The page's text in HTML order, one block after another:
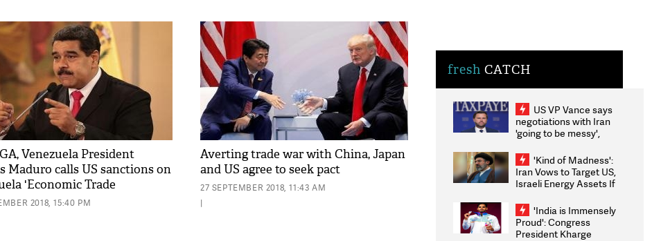
Venezuela President
Maduro calls US sanctions on
'Economic Trade
2018, 15:40 PM
Averting trade war with China, Japan
and US agree to seek pact
27 SEPTEMBER 2018, 11:43 AM
|
fresh CATCH
US VP Vance says
negotiations with Iran
'going to be messy',
'Kind of Madness':
Iran Vows to Target US,
Israeli Energy Assets If
Weighs Fresh Strikes
'India is Immensely
Proud': Congress
President Kharge